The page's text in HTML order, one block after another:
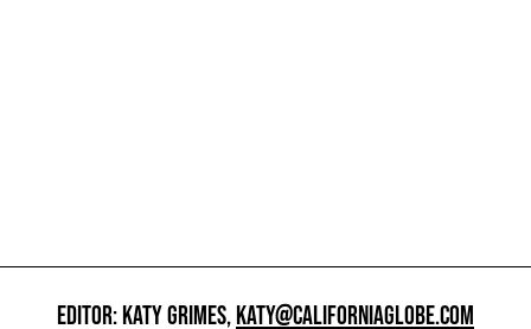
EDITOR: KATY GRIMES,KATY@CALIFORNIAGLOBE.COM